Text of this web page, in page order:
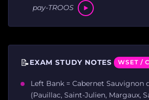
pay-TROOS
📝EXAM STUDY NOTES WSET /
Left Bank = Cabernet Sauvignon
(Pauillac, Saint-Julien, Margaux,